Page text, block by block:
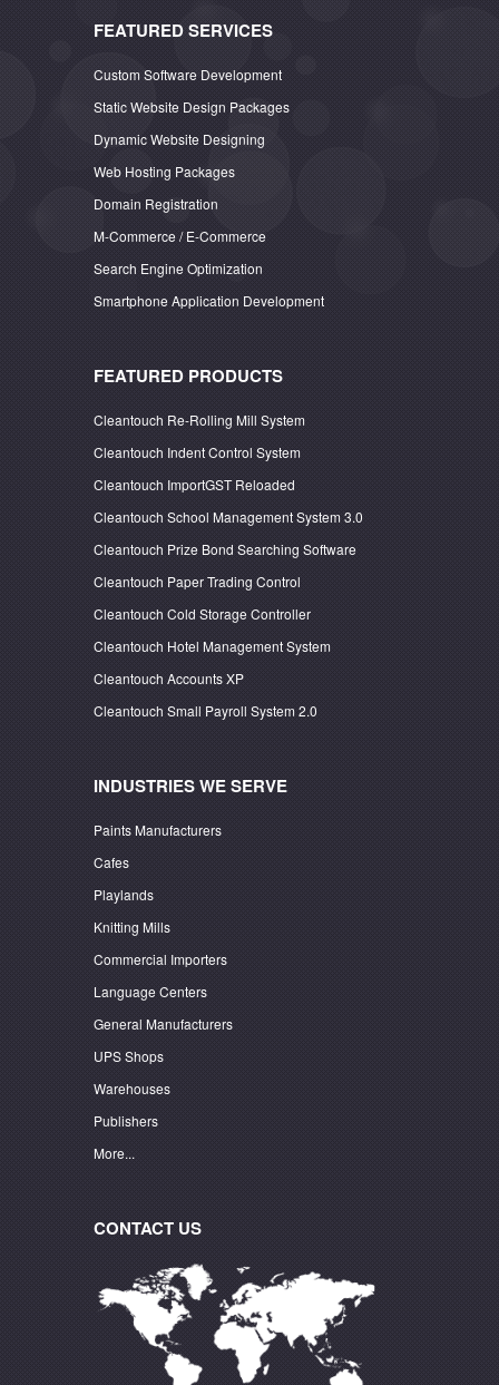
FEATURED SERVICES
Custom Software Development
Static Website Design Packages
Dynamic Website Designing
Web Hosting Packages
Domain Registration
M-Commerce / E-Commerce
Search Engine Optimization
Smartphone Application Development
FEATURED PRODUCTS
Cleantouch Re-Rolling Mill System
Cleantouch Indent Control System
Cleantouch ImportGST Reloaded
Cleantouch School Management System 3.0
Cleantouch Prize Bond Searching Software
Cleantouch Paper Trading Control
Cleantouch Cold Storage Controller
Cleantouch Hotel Management System
Cleantouch Accounts XP
Cleantouch Small Payroll System 2.0
INDUSTRIES WE SERVE
Paints Manufacturers
Cafes
Playlands
Knitting Mills
Commercial Importers
Language Centers
General Manufacturers
UPS Shops
Warehouses
Publishers
More...
CONTACT US